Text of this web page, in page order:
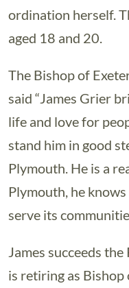
ordination herself.
aged 18 and 20.
The Bishop of
said “James Grier
life and love for
stand him in good
Plymouth. He is a
Plymouth, he
serve its
James succeeds
is retiring as